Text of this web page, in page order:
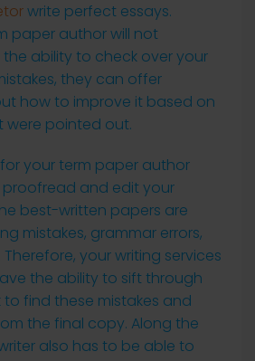
write perfect essays.
paper author will not
ability to check over your
they can offer
how to improve it based on
were pointed out.
your term paper author
proofread and edit your
best-written papers are
mistakes, grammar errors,
your writing services
the ability to sift through
find these mistakes and
the final copy. Along the
also has to be able to